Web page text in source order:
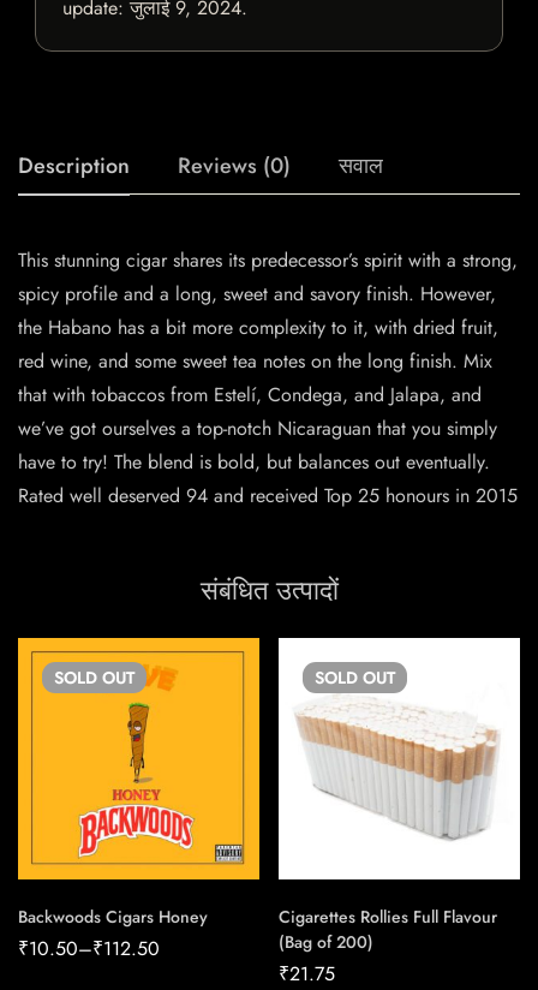
update:जुलाई 9, 2024.
Description Reviews (0) सवाल
This stunning cigar shares its predecessor’s spirit with a strong,
spicy profile and a long, sweet and savory finish. However,
the Habano has a bit more complexity to it, with dried fruit,
red wine, and some sweet tea notes on the long finish. Mix
that with tobaccos from Estelí, Condega, and Jalapa, and
we’ve got ourselves a top-notch Nicaraguan that you simply
have to try! The blend is bold, but balances out eventually.
Rated well deserved 94 and received Top 25 honours in 2015
संबंधित उत्पादों
SOLD OUT
Backwoods Cigars Honey
₹10.50–₹112.50
SOLD OUT
Cigarettes Rollies Full Flavour
(Bag of 200)
₹21.75